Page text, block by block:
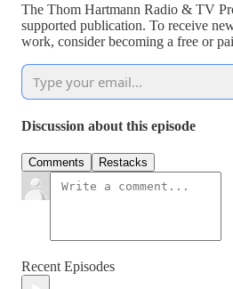
The Thom Hartmann Radio & TV
supported publication. To receive
work, consider becoming a free or
Discussion about this episode
Comments Restacks
Recent Episodes